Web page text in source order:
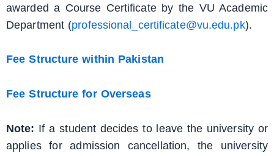
awarded a Course Certificate by the VU Academic
Department (professional_certificate@vu.edu.pk).
Fee Structure within Pakistan
Fee Structure for Overseas
Note: If a student decides to leave the university or
applies for admission cancellation, the university